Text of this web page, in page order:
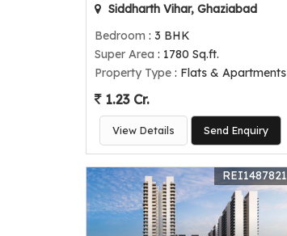
Siddharth Vihar, Ghaziabad
Bedroom : 3 BHK
Super Area : 1780 Sq.ft.
Property Type : Flats & Apartments
1.23 Cr.
View Details Send Enquiry
REI1487821